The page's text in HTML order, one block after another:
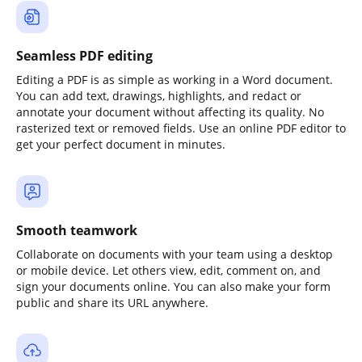
Seamless PDF editing
Editing a PDF is as simple as working in a Word document.
You can add text, drawings, highlights, and redact or
annotate your document without affecting its quality. No
rasterized text or removed fields. Use an online PDF editor to
get your perfect document in minutes.
Smooth teamwork
Collaborate on documents with your team using a desktop
or mobile device. Let others view, edit, comment on, and
sign your documents online. You can also make your form
public and share its URL anywhere.